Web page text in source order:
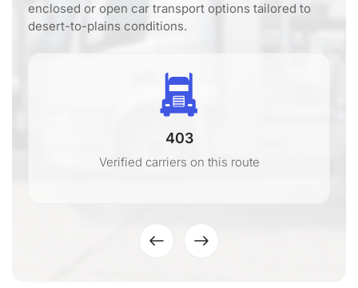
enclosed or open car transport options tailored to
desert-to-plains conditions.
403
Verified carriers on this route